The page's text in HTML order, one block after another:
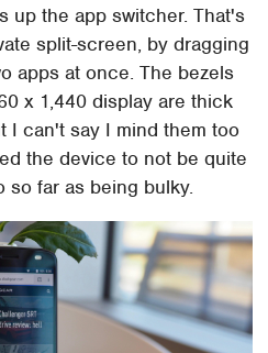
up the app switcher. That's
split-screen, by dragging
apps at once. The bezels
x 1,440 display are thick
I can't say I mind them too
the device to not be quite
so far as being bulky.